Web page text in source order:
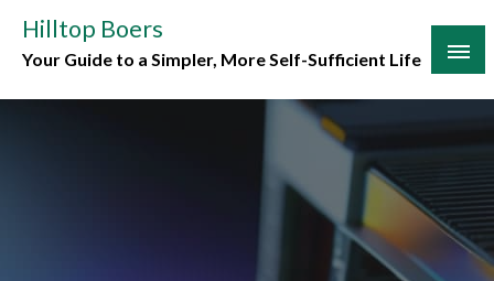
content
Hilltop Boers
Your Guide to a Simpler, More Self-Sufficient Life